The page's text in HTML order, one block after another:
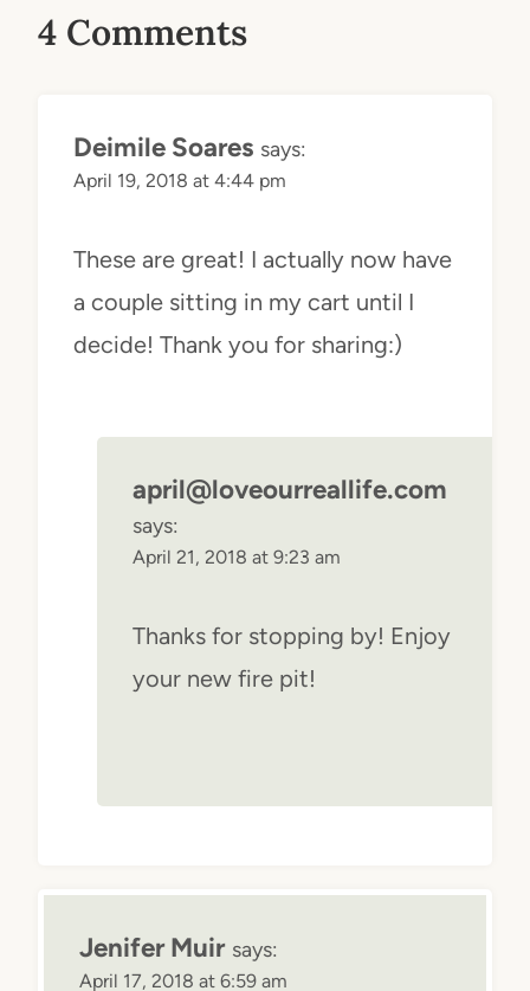
4 Comments
Deimile Soares says:
April 19, 2018 at 4:44 pm
These are great! I actually now have
a couple sitting in my cart until I
decide! Thank you for sharing:)
april@loveourreallife.com
says:
April 21, 2018 at 9:23 am
Thanks for stopping by! Enjoy
your new fire pit!
Jenifer Muir says:
April 17, 2018 at 6:59 am